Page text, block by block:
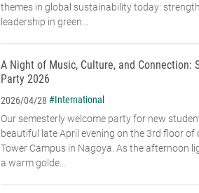
themes in global sustainability today:
leadership in green...
A Night of Music, Culture, and Connection:
Party 2026
2026/04/28 #International
Our semesterly welcome party for new
beautiful late April evening on the 3rd floor of
Tower Campus in Nagoya. As the afternoon
a warm golde...